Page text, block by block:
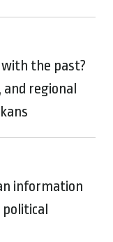
the past?
regional
information